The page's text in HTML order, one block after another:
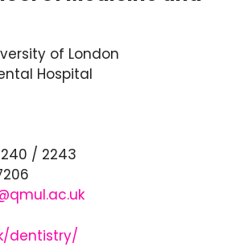
of London
Hospital
/ 2243
dentistry/